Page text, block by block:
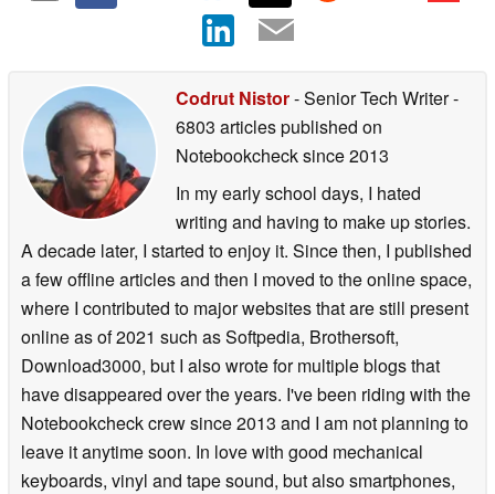
Codrut Nistor- Senior Tech Writer-
6803 articles published on
Notebookchecksince 2013
In my early school days, I hated
writing and having to make up stories.
A decade later, I started to enjoy it. Since then, I published
a few offline articles and then I moved to the online space,
where I contributed to major websites that are still present
online as of 2021 such as Softpedia, Brothersoft,
Download3000, but I also wrote for multiple blogs that
have disappeared over the years. I've been riding with the
Notebookcheck crew since 2013 and I am not planning to
leave it anytime soon. In love with good mechanical
keyboards, vinyl and tape sound, but also smartphones,